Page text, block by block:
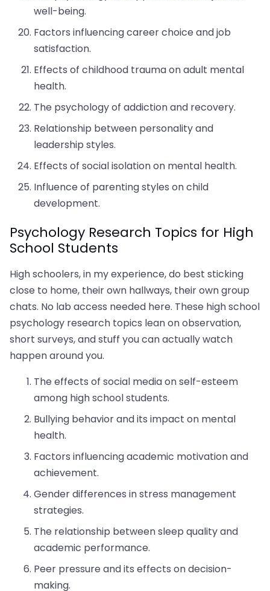
well-being.
Factors influencing career choice and job
satisfaction.
Effects of childhood trauma on adult mental
health.
The psychology of addiction and recovery.
Relationship between personality and
leadership styles.
Effects of social isolation on mental health.
Influence of parenting styles on child
development.
Psychology Research Topics for High
School Students
High schoolers, in my experience, do best sticking
close to home, their own hallways, their own group
chats. No lab access needed here. These high school
psychology research topics lean on observation,
short surveys, and stuff you can actually watch
happen around you.
The effects of social media on self-esteem
among high school students.
Bullying behavior and its impact on mental
health.
Factors influencing academic motivation and
achievement.
Gender differences in stress management
strategies.
The relationship between sleep quality and
academic performance.
Peer pressure and its effects on decision-
making.